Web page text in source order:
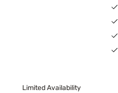
Limited Availability